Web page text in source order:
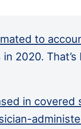
to
2020.
in covered